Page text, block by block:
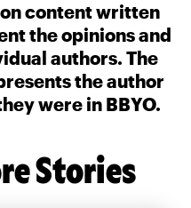
content written
the opinions and
authors. The
the author
were in BBYO.
Stories